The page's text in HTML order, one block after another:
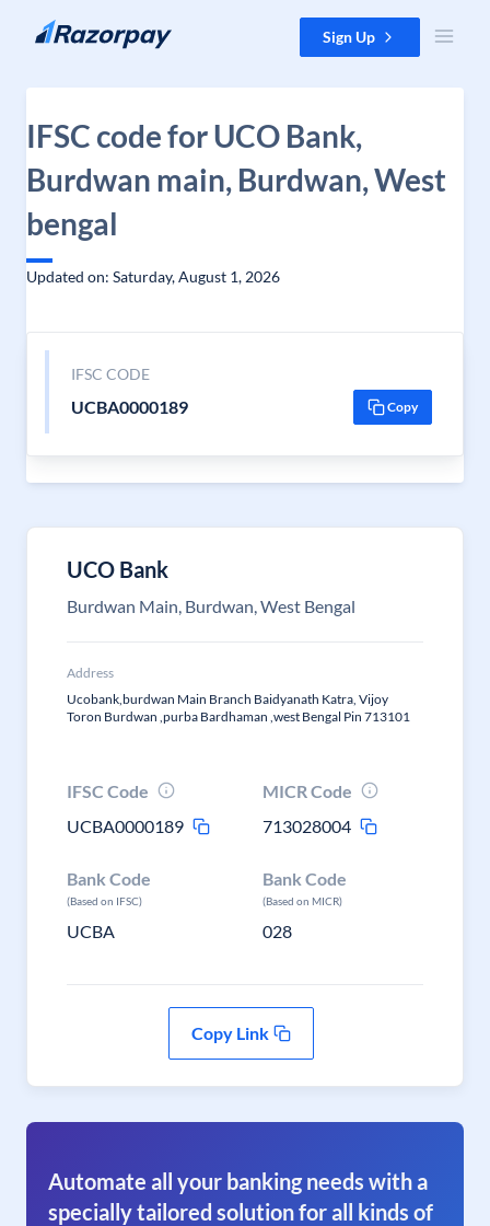
Skip to content Sign Up
IFSC code for UCO Bank,
Burdwan main, Burdwan, West
bengal
Updated on: Saturday, August 1, 2026
IFSC CODE
UCBA0000189 Copy
UCO Bank
Burdwan Main, Burdwan, West Bengal
Address
Ucobank,burdwan Main Branch Baidyanath Katra, Vijoy
Toron Burdwan ,purba Bardhaman ,west Bengal Pin 713101
IFSC Code
UCBA0000189
MICR Code
713028004
Bank Code
(Based on IFSC)
UCBA
Bank Code
(Based on MICR)
028
Copy Link
Automate all your banking needs with a
specially tailored solution for all kinds of